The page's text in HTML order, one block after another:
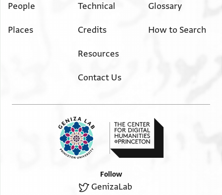
People
Places
Technical
Credits
Resources
Contact Us
Glossary
How to Search
Follow
GenizaLab